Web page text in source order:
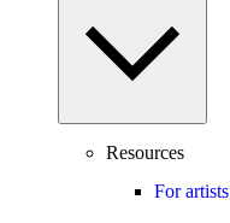
Resources
For artists